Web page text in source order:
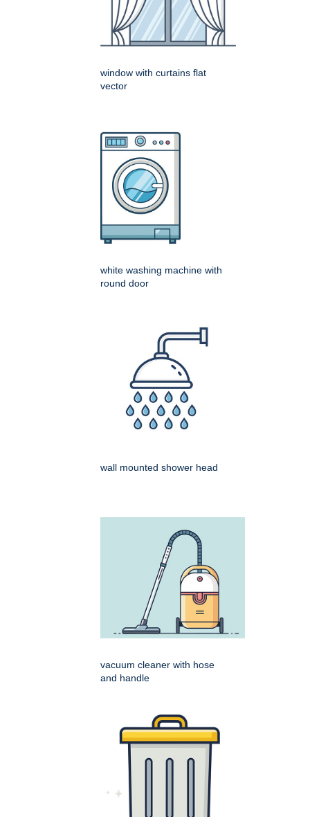
window with curtains flat
vector
white washing machine with
round door
wall mounted shower head
vacuum cleaner with hose
and handle